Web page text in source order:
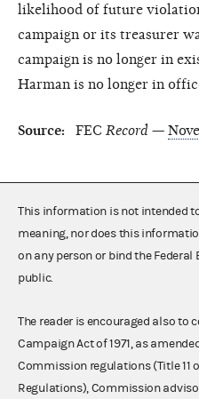
likelihood of future
campaign or its treasurer
campaign is no longer in
Harman is no longer in
Source: FEC Record —
This information is not intended
meaning, nor does this
on any person or bind the
public.
The reader is encouraged also to
Campaign Act of 1971, as
Commission regulations (Title 11
Regulations), Commission